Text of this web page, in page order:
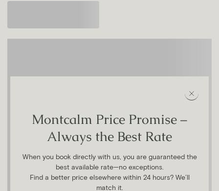
Montcalm Price Promise –
Always the Best Rate
When you book directly with us, you are guaranteed the
best available rate—no exceptions.
Find a better price elsewhere within 24 hours? We’ll
match it.